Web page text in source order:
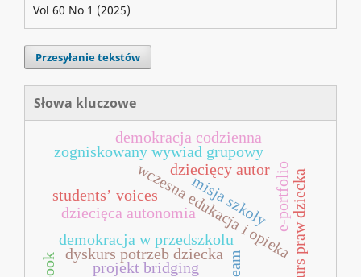
Vol 60 No 1 (2025)
Przesyłanie tekstów
Słowa kluczowe
wczesna edukacja i opieka
dziecięca autonomia
demokracja w przedszkolu
zogniskowany wywiad grupowy
dziecięcy autor dyskurs praw dziecka
dyskurs potrzeb dziecka
projekt bridging
demokracja codzienna
students’ voices misja szkoły e-portfolio